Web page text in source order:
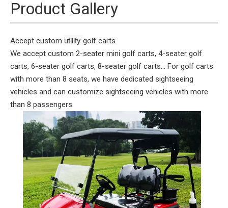
Product Gallery
Accept custom utility golf carts
We accept custom 2-seater mini golf carts, 4-seater golf
carts, 6-seater golf carts, 8-seater golf carts... For golf carts
with more than 8 seats, we have dedicated sightseeing
vehicles and can customize sightseeing vehicles with more
than 8 passengers.